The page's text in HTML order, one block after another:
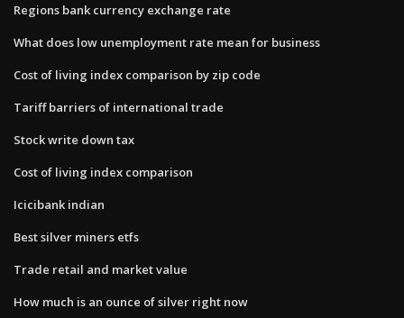
Regions bank currency exchange rate
What does low unemployment rate mean for business
Cost of living index comparison by zip code
Tariff barriers of international trade
Stock write down tax
Cost of living index comparison
Icicibank indian
Best silver miners etfs
Trade retail and market value
How much is an ounce of silver right now